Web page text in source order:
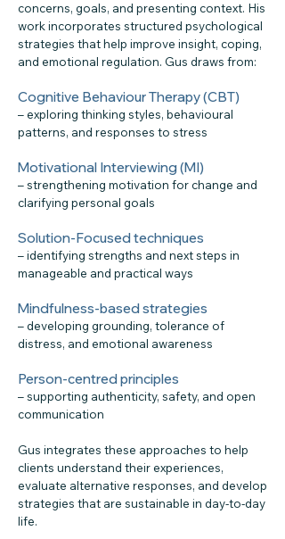
concerns, goals, and presenting context. His
work incorporates structured psychological
strategies that help improve insight, coping,
and emotional regulation. Gus draws from:
Cognitive Behaviour Therapy (CBT)
– exploring thinking styles, behavioural
patterns, and responses to stress
Motivational Interviewing (MI)
– strengthening motivation for change and
clarifying personal goals
Solution-Focused techniques
– identifying strengths and next steps in
manageable and practical ways
Mindfulness-based strategies
– developing grounding, tolerance of
distress, and emotional awareness
Person-centred principles
– supporting authenticity, safety, and open
communication
Gus integrates these approaches to help
clients understand their experiences,
evaluate alternative responses, and develop
strategies that are sustainable in day-to-day
life.